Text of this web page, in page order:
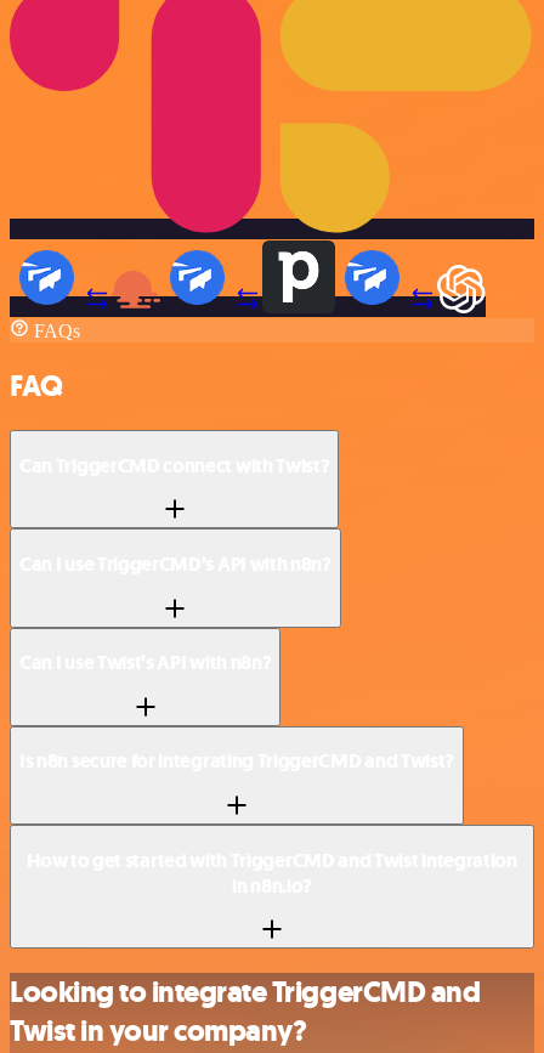
FAQs
FAQ
Looking to integrate TriggerCMD and
Twist in your company?